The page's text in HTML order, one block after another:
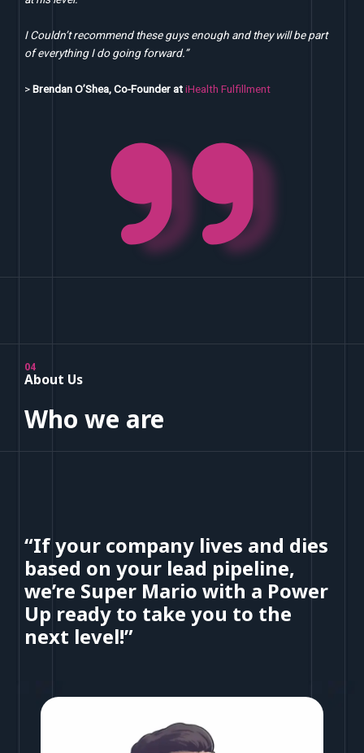
I Couldn’t recommend these guys enough and they will be part
of everything I do going forward.”
>Brendan O’Shea, Co-Founder atiHealth Fulfillment
04
About Us
Who we are
“If your company lives and dies
based on your lead pipeline,
we’re Super Mario with a Power
Up ready to take you to the
next level!”